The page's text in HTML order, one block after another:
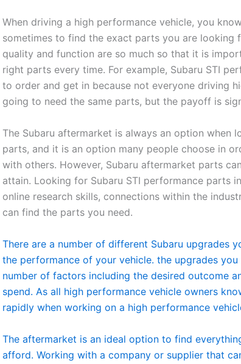
When driving a high performance vehicle, you
sometimes to find the exact parts you are looking
quality and function are so much so that it is
right parts every time. For example, Subaru STI
to order and get in because not everyone driving
going to need the same parts, but the payoff is
The Subaru aftermarket is always an option when
parts, and it is an option many people choose in
with others. However, Subaru aftermarket parts
attain. Looking for Subaru STI performance parts
online research skills, connections within the
can find the parts you need.
There are a number of different Subaru upgrades
the performance of your vehicle. the upgrades
number of factors including the desired outcome
spend. As all high performance vehicle owners
rapidly when working on a high performance
The aftermarket is an ideal option to find
afford. Working with a company or supplier that